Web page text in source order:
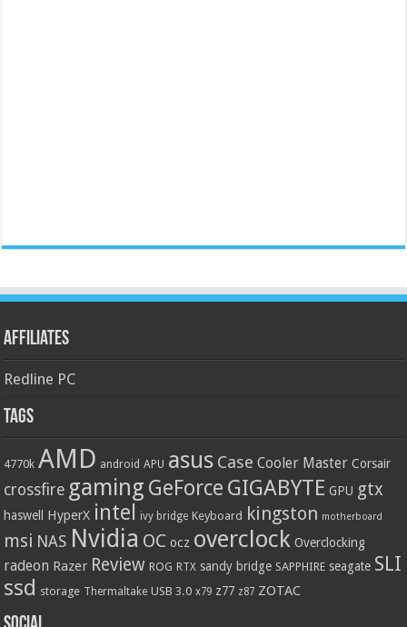
Affiliates
Redline PC
Tags
4770k AMD android APU asus Case Cooler Master Corsair
crossfire gaming GeForce GIGABYTE GPU gtx
haswell HyperX intel ivy bridge Keyboard kingston motherboard
msi NAS Nvidia OC ocz overclock Overclocking
radeon Razer Review ROG RTX sandy bridge SAPPHIRE seagate SLI
ssd storage Thermaltake USB 3.0 x79 z77 z87 ZOTAC